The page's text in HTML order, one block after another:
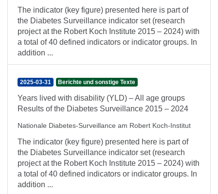
The indicator (key figure) presented here is part of
the Diabetes Surveillance indicator set (research
project at the Robert Koch Institute 2015 – 2024) with
a total of 40 defined indicators or indicator groups. In
addition ...
2025-03-31 Berichte und sonstige Texte
Years lived with disability (YLD) – All age groups
Results of the Diabetes Surveillance 2015 – 2024
Nationale Diabetes-Surveillance am Robert Koch-Institut
The indicator (key figure) presented here is part of
the Diabetes Surveillance indicator set (research
project at the Robert Koch Institute 2015 – 2024) with
a total of 40 defined indicators or indicator groups. In
addition ...